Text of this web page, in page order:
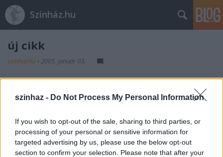
szinhaz - Do Not Process My Personal Information
If you wish to opt-out of the sale, sharing to third parties, or
processing of your personal or sensitive information for
targeted advertising by us, please use the below opt-out
section to confirm your selection. Please note that after your
Színház.hu
új cikk
szinhazhu • 2005. január 03.